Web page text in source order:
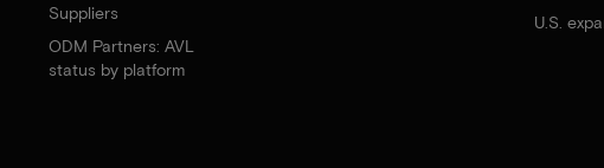
Suppliers
ODM Partners: AVL
status by platform
U.S.